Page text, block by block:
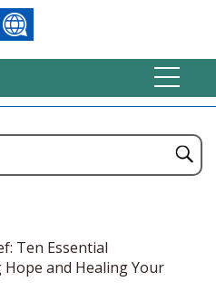
Ten Essential
and Healing Your